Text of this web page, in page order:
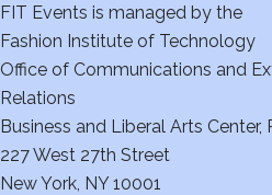
FIT Events is managed by the
Fashion Institute of Technology
Office of Communications and
Relations
Business and Liberal Arts Center,
227 West 27th Street
New York, NY 10001